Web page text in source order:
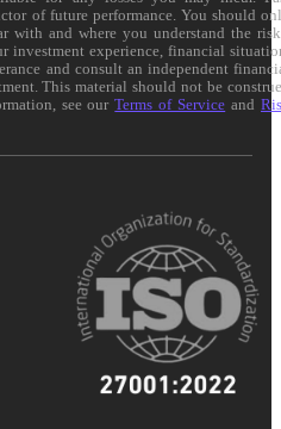
of future performance. You should
with and where you understand the
investment experience, financial
and consult an independent
This material should not be
see ourTerms of Service and